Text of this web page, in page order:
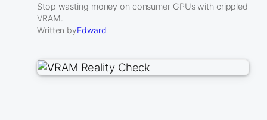
Stop wasting money on consumer GPUs with crippled
VRAM.
Written byEdward